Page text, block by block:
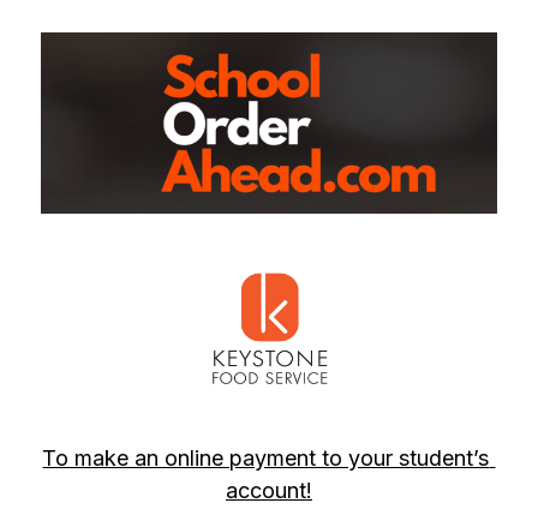
To make an online payment to your student’s
account!